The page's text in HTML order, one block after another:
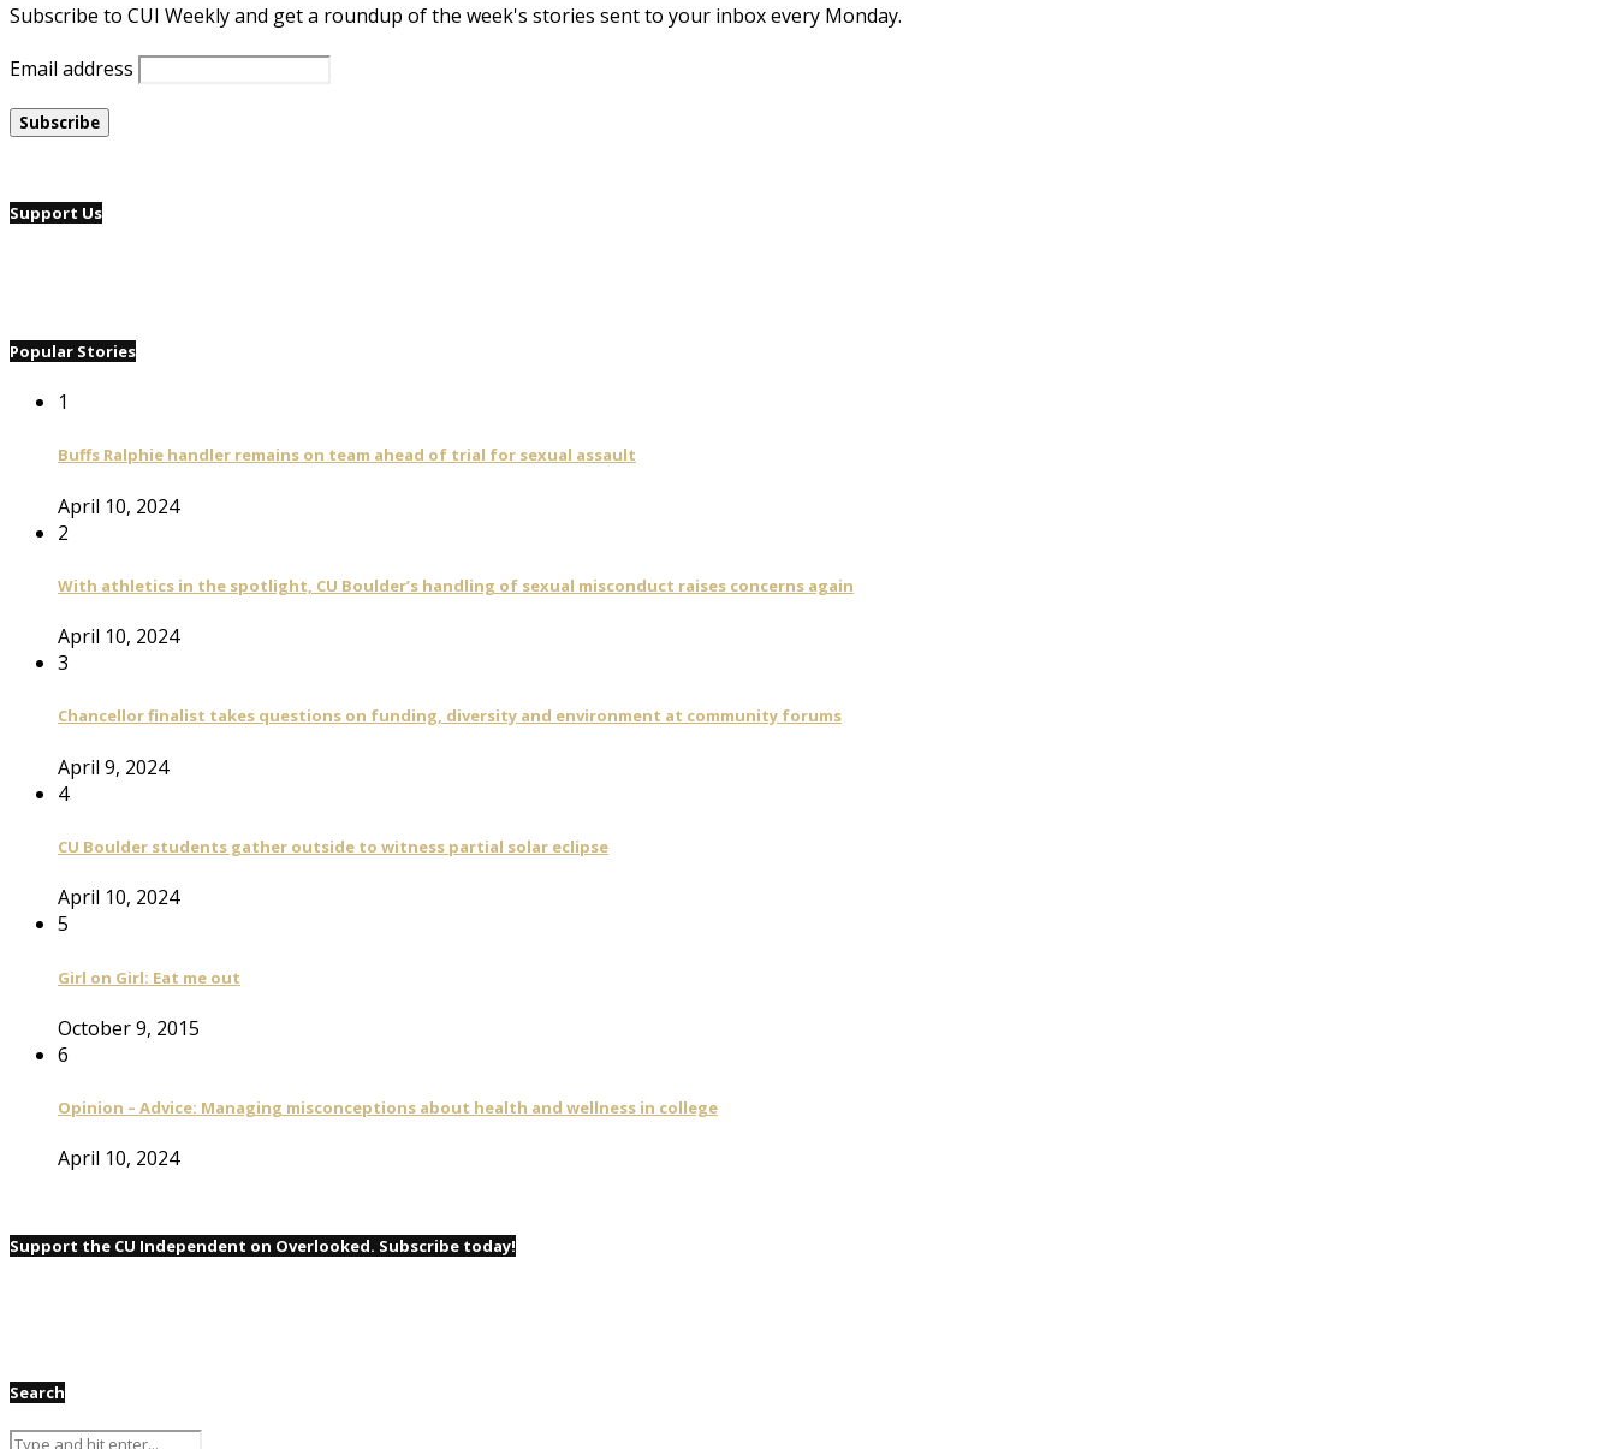
Subscribe to CUI Weekly and get a roundup of the week's stories sent to your inbox every Monday.
Email address
Support Us
Popular Stories
1
Buffs Ralphie handler remains on team ahead of trial for sexual assault
April 10, 2024
2
With athletics in the spotlight, CU Boulder’s handling of sexual misconduct raises concerns again
April 10, 2024
3
Chancellor finalist takes questions on funding, diversity and environment at community forums
April 9, 2024
4
CU Boulder students gather outside to witness partial solar eclipse
April 10, 2024
5
Girl on Girl: Eat me out
October 9, 2015
6
Opinion – Advice: Managing misconceptions about health and wellness in college
April 10, 2024
Support the CU Independent on Overlooked. Subscribe today!
Search